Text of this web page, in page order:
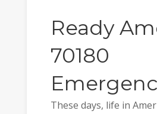
Ready
70180
These days, life in